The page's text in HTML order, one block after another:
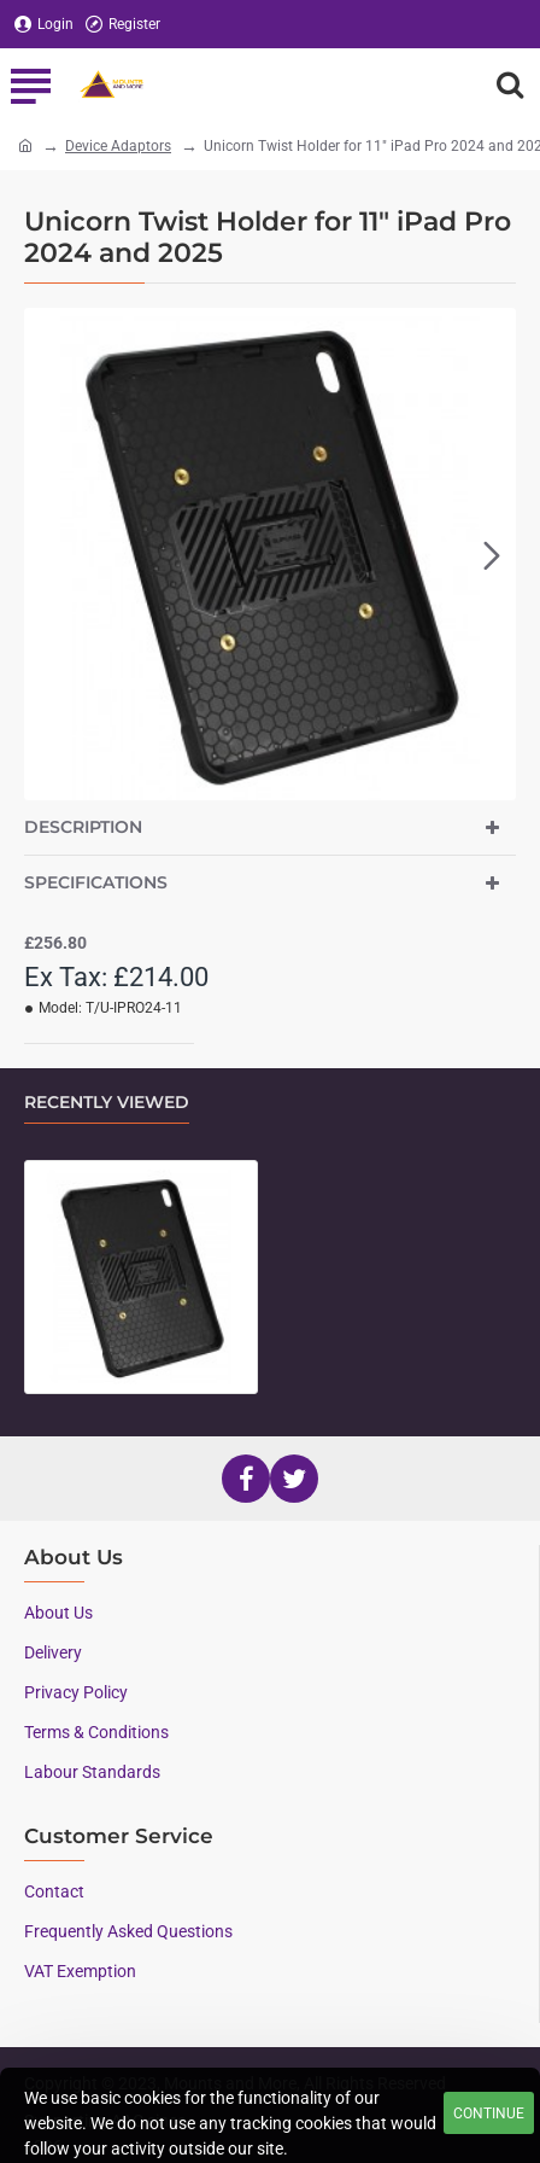
We use basic cookies for the functionality of our
website. We do not use any tracking cookies that would
follow your activity outside our site.
CONTINUE
Login Register
Unicorn Twist Holder for 11" iPad Pro
2024 and 2025
Device Adaptors Unicorn Twist Holder for 11" iPad Pro 2024 and
DESCRIPTION
SPECIFICATIONS
£256.80
Ex Tax: £214.00
Model: T/U-IPRO24-11
RECENTLY VIEWED
About Us
About Us
Delivery
Privacy Policy
Terms & Conditions
Labour Standards
Customer Service
Contact
Frequently Asked Questions
VAT Exemption
Supporting AAC since
1996